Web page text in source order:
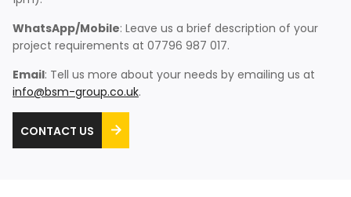
WhatsApp/Mobile: Leave us a brief description of your
project requirements at 07796 987 017.
Email: Tell us more about your needs by emailing us at
info@bsm-group.co.uk.
CONTACT US